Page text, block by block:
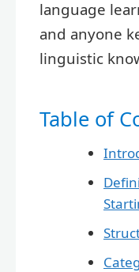
language
and anyone
linguistic
Table of